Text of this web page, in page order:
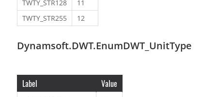
TWTY_STR128
11
TWTY_STR255
12
Dynamsoft.DWT.EnumDWT_UnitType
Label Value